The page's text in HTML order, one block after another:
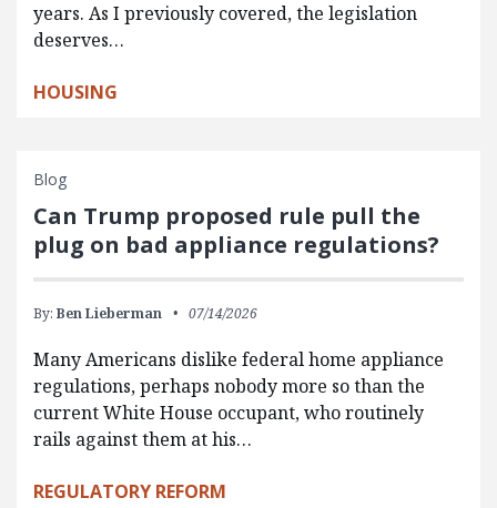
years. As I previously covered, the legislation
deserves…
HOUSING
Blog
Can Trump proposed rule pull the
plug on bad appliance regulations?
By: Ben Lieberman 07/14/2026
Many Americans dislike federal home appliance
regulations, perhaps nobody more so than the
current White House occupant, who routinely
rails against them at his…
REGULATORY REFORM